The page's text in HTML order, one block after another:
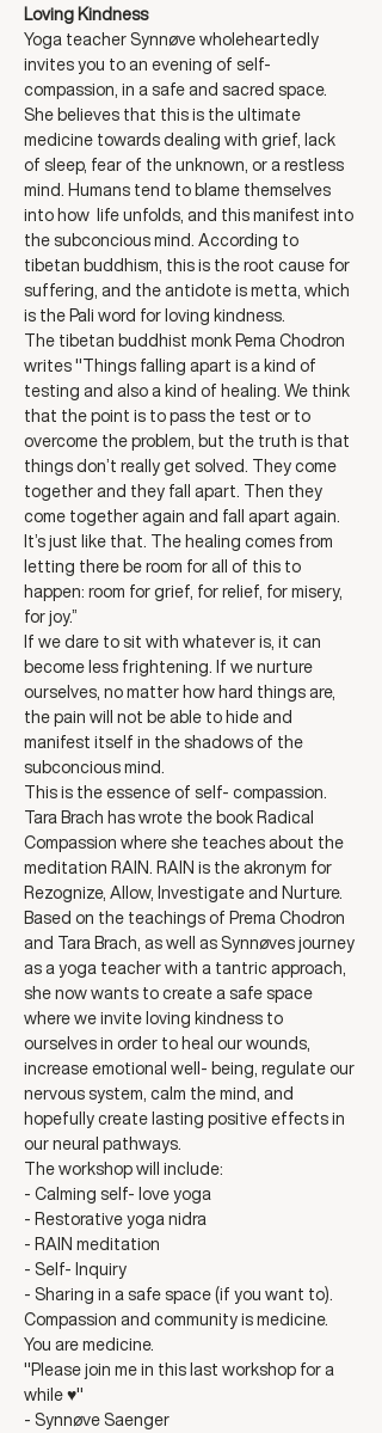
Loving Kindness
Yoga teacher Synnøve wholeheartedly
invites you to an evening of self-
compassion, in a safe and sacred space.
She believes that this is the ultimate
medicine towards dealing with grief, lack
of sleep, fear of the unknown, or a restless
mind. Humans tend to blame themselves
into how  life unfolds, and this manifest into
the subconcious mind. According to
tibetan buddhism, this is the root cause for
suffering, and the antidote is metta, which
is the Pali word for loving kindness.
The tibetan buddhist monk Pema Chodron
writes "Things falling apart is a kind of
testing and also a kind of healing. We think
that the point is to pass the test or to
overcome the problem, but the truth is that
things don’t really get solved. They come
together and they fall apart. Then they
come together again and fall apart again.
It’s just like that. The healing comes from
letting there be room for all of this to
happen: room for grief, for relief, for misery,
for joy.”
If we dare to sit with whatever is, it can
become less frightening. If we nurture
ourselves, no matter how hard things are,
the pain will not be able to hide and
manifest itself in the shadows of the
subconcious mind.
This is the essence of self- compassion.
Tara Brach has wrote the book Radical
Compassion where she teaches about the
meditation RAIN. RAIN is the akronym for
Rezognize, Allow, Investigate and Nurture.
Based on the teachings of Prema Chodron
and Tara Brach, as well as Synnøves journey
as a yoga teacher with a tantric approach,
she now wants to create a safe space
where we invite loving kindness to
ourselves in order to heal our wounds,
increase emotional well- being, regulate our
nervous system, calm the mind, and
hopefully create lasting positive effects in
our neural pathways.
The workshop will include:
- Calming self- love yoga
- Restorative yoga nidra
- RAIN meditation
- Self- Inquiry
- Sharing in a safe space (if you want to).
Compassion and community is medicine.
You are medicine.
"Please join me in this last workshop for a
while ♥️"
- Synnøve Saenger